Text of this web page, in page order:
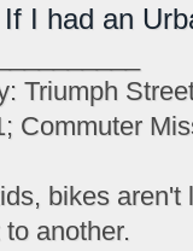
I had an
Triumph
Commuter
bikes
another.